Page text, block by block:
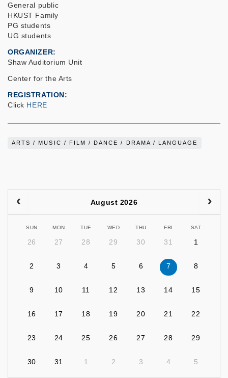
General public
HKUST Family
PG students
UG students
ORGANIZER
Shaw Auditorium Unit
Center for the Arts
REGISTRATION
Click HERE
ARTS / MUSIC / FILM / DANCE / DRAMA / LANGUAGE
August 2026
SUN MON TUE WED THU FRI SAT
26 27 28 29 30 31 1
2 3 4 5 6 7 8
9 10 11 12 13 14 15
16 17 18 19 20 21 22
23 24 25 26 27 28 29
30 31 1 2 3 4 5